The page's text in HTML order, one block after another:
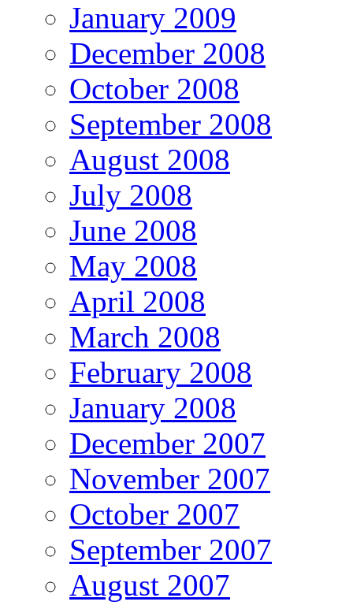
January 2009
December 2008
October 2008
September 2008
August 2008
July 2008
June 2008
May 2008
April 2008
March 2008
February 2008
January 2008
December 2007
November 2007
October 2007
September 2007
August 2007